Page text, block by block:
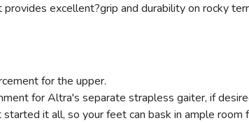
excellent?grip and durability on rocky
for the upper.
for Altra's separate strapless gaiter, if
it all, so your feet can bask in ample room